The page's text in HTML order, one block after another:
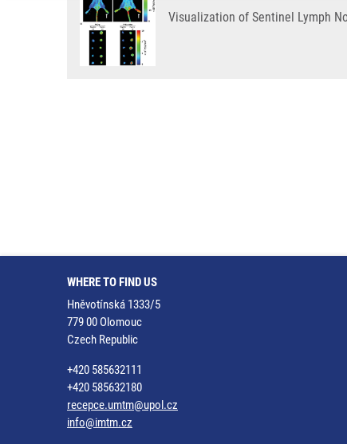
Visualization of Sentinel Lymph
WHERE TO FIND US
Hněvotínská 1333/5
779 00 Olomouc
Czech Republic
+420 585632111
+420 585632180
recepce.umtm@upol.cz
info@imtm.cz